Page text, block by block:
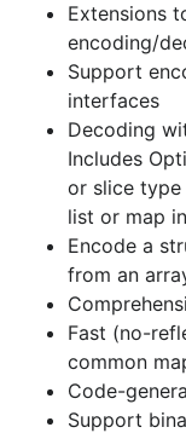
Support
text (e.g.
Support
streaming
json, cbor)
Support
ALWAYS
This mostly
order is
NIL in data
Never
decides
skip data
stream do
Extensions
encoding/
Support
interfaces
Decoding
Includes
or slice type
list or map
Encode a
from an
Fast (no-
common
Code-
Support